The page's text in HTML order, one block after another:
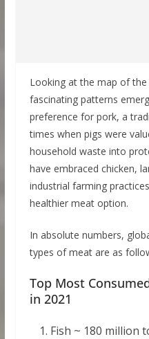
Looking at the map of
fascinating patterns
preference for pork, a
times when pigs were
household waste into
have embraced chicken,
industrial farming
healthier meat option.
In absolute numbers,
types of meat are as
Top Most
in 2021
Fish ~ 180 million